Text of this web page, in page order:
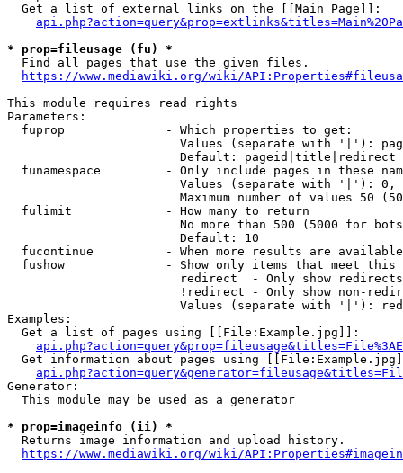
  Get a list of external links on the [[Main Page]]:
* prop=fileusage (fu) *
  Find all pages that use the given files.
https://www.mediawiki.org/wiki/
This module requires read rights
Parameters:
  fuprop              - Which properties to get:
Values (separate with '|'):
                        Default: pageid|title|redirect
funamespace         - Only include pages in these
Values (separate with '|'):
Maximum number of values 50
  fulimit             - How many to return
No more than 500 (5000 for
                        Default: 10
fucontinue          - When more results are
fushow              - Show only items that meet this
                        redirect  - Only show redirects
!redirect - Only show non-
Values (separate with '|'):
Examples:
  Get a list of pages using [[File:Example.jpg]]:
Get information about pages using
Generator:
  This module may be used as a generator
* prop=imageinfo (ii) *
  Returns image information and upload history.
https://www.mediawiki.org/wiki/